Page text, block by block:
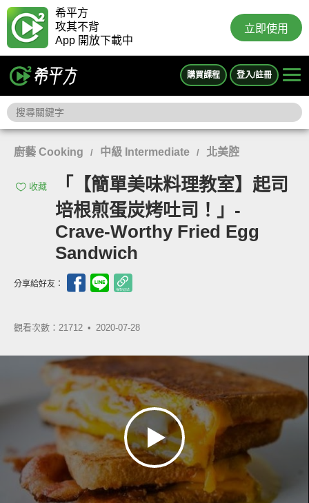
希平方
攻其不背
App 開放下載中
立即使用
購買課程 登入/註冊
廚藝 Cooking / 中級 Intermediate / 北美腔
收藏
「【簡單美味料理教室】起司
培根煎蛋炭烤吐司！」-
Crave-Worthy Fried Egg
Sandwich
分享給好友：
觀看次數：21712 • 2020-07-28